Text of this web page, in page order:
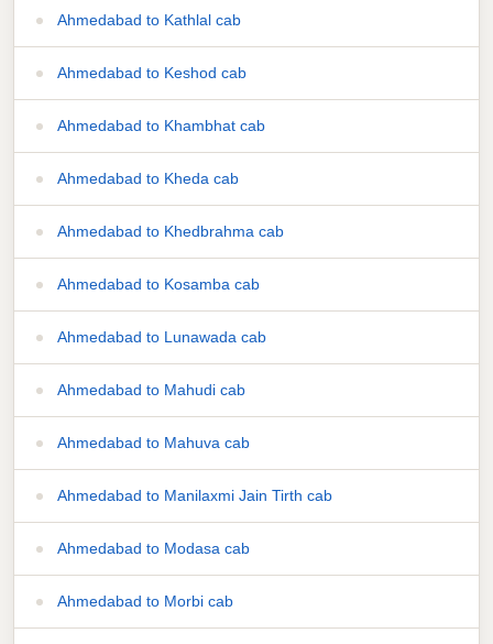
Ahmedabad to Kathlal cab
Ahmedabad to Keshod cab
Ahmedabad to Khambhat cab
Ahmedabad to Kheda cab
Ahmedabad to Khedbrahma cab
Ahmedabad to Kosamba cab
Ahmedabad to Lunawada cab
Ahmedabad to Mahudi cab
Ahmedabad to Mahuva cab
Ahmedabad to Manilaxmi Jain Tirth cab
Ahmedabad to Modasa cab
Ahmedabad to Morbi cab